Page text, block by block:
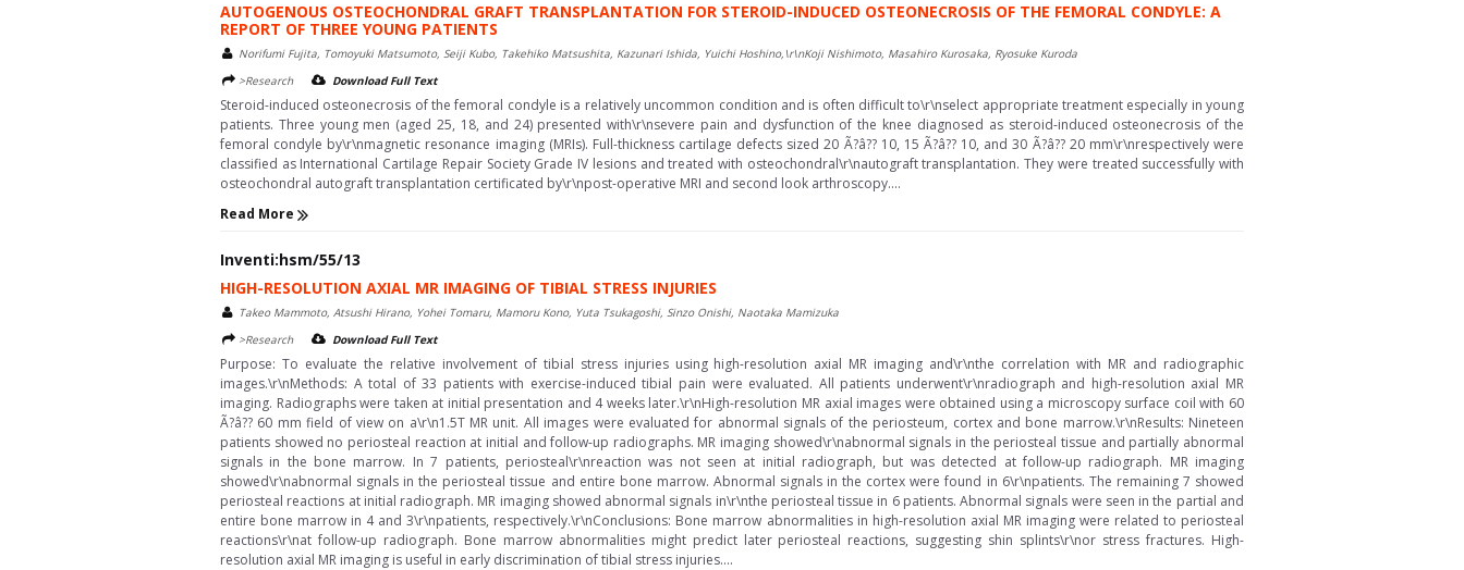
AUTOGENOUS OSTEOCHONDRAL GRAFT TRANSPLANTATION FOR STEROID-INDUCED OSTEONECROSIS OF THE FEMORAL CONDYLE: A
REPORT OF THREE YOUNG PATIENTS
Norifumi Fujita, Tomoyuki Matsumoto, Seiji Kubo, Takehiko Matsushita, Kazunari Ishida, Yuichi Hoshino,\r\nKoji Nishimoto, Masahiro Kurosaka, Ryosuke Kuroda
>Research
Download Full Text
Steroid-induced osteonecrosis of the femoral condyle is a relatively uncommon condition and is often difficult to\r\nselect appropriate treatment especially in young
patients. Three young men (aged 25, 18, and 24) presented with\r\nsevere pain and dysfunction of the knee diagnosed as steroid-induced osteonecrosis of the
femoral condyle by\r\nmagnetic resonance imaging (MRIs). Full-thickness cartilage defects sized 20 Ã?â?? 10, 15 Ã?â?? 10, and 30 Ã?â?? 20 mm\r\nrespectively were
classified as International Cartilage Repair Society Grade IV lesions and treated with osteochondral\r\nautograft transplantation. They were treated successfully with
osteochondral autograft transplantation certificated by\r\npost-operative MRI and second look arthroscopy....
Read More
Inventi:hsm/55/13
HIGH-RESOLUTION AXIAL MR IMAGING OF TIBIAL STRESS INJURIES
Takeo Mammoto, Atsushi Hirano, Yohei Tomaru, Mamoru Kono, Yuta Tsukagoshi, Sinzo Onishi, Naotaka Mamizuka
>Research
Download Full Text
Purpose: To evaluate the relative involvement of tibial stress injuries using high-resolution axial MR imaging and\r\nthe correlation with MR and radiographic
images.\r\nMethods: A total of 33 patients with exercise-induced tibial pain were evaluated. All patients underwent\r\nradiograph and high-resolution axial MR
imaging. Radiographs were taken at initial presentation and 4 weeks later.\r\nHigh-resolution MR axial images were obtained using a microscopy surface coil with 60
Ã?â?? 60 mm field of view on a\r\n1.5T MR unit. All images were evaluated for abnormal signals of the periosteum, cortex and bone marrow.\r\nResults: Nineteen
patients showed no periosteal reaction at initial and follow-up radiographs. MR imaging showed\r\nabnormal signals in the periosteal tissue and partially abnormal
signals in the bone marrow. In 7 patients, periosteal\r\nreaction was not seen at initial radiograph, but was detected at follow-up radiograph. MR imaging
showed\r\nabnormal signals in the periosteal tissue and entire bone marrow. Abnormal signals in the cortex were found in 6\r\npatients. The remaining 7 showed
periosteal reactions at initial radiograph. MR imaging showed abnormal signals in\r\nthe periosteal tissue in 6 patients. Abnormal signals were seen in the partial and
entire bone marrow in 4 and 3\r\npatients, respectively.\r\nConclusions: Bone marrow abnormalities in high-resolution axial MR imaging were related to periosteal
reactions\r\nat follow-up radiograph. Bone marrow abnormalities might predict later periosteal reactions, suggesting shin splints\r\nor stress fractures. High-
resolution axial MR imaging is useful in early discrimination of tibial stress injuries....